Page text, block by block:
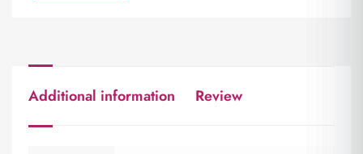
Additional information Review